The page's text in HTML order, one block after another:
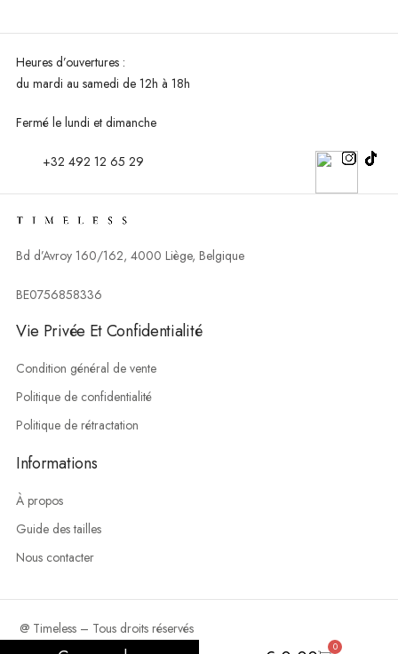
0
Heures d’ouvertures :
du mardi au samedi de 12h à 18h
Fermé le lundi et dimanche
+32 492 12 65 29
Bd d’Avroy 160/162, 4000 Liège, Belgique
BE0756858336
Vie Privée Et Confidentialité
Condition général de vente
Politique de confidentialité
Politique de rétractation
Informations
À propos
Guide des tailles
Nous contacter
@ Timeless – Tous droits réservés